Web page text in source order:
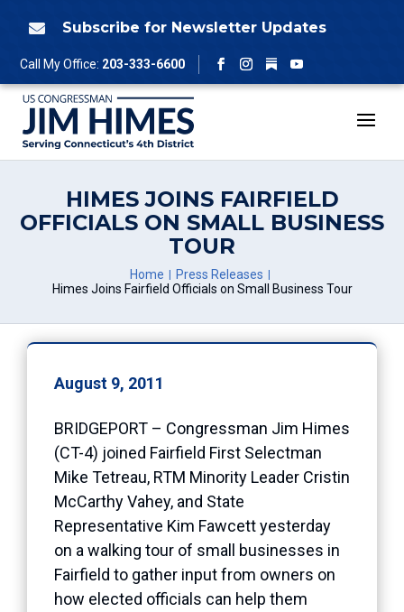
 Subscribe for Newsletter Updates
Call My Office: 203-333-6600
Facebook
Instagram
Follow
YouTube
HIMES JOINS FAIRFIELD
OFFICIALS ON SMALL BUSINESS
TOUR
Home
Press Releases
Himes Joins Fairfield Officials on Small Business Tour
August 9, 2011
BRIDGEPORT – Congressman Jim Himes
(CT-4) joined Fairfield First Selectman
Mike Tetreau, RTM Minority Leader Cristin
McCarthy Vahey, and State
Representative Kim Fawcett yesterday
on a walking tour of small businesses in
Fairfield to gather input from owners on
how elected officials can help them